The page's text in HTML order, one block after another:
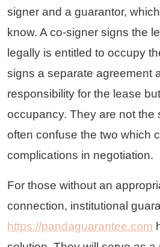
signer and a guarantor,
know. A co-signer signs the
legally is entitled to occupy
signs a separate agreement
responsibility for the lease
occupancy. They are not the
often confuse the two which
complications in negotiation.
For those without an
connection, institutional
https://pandaguarantee.com